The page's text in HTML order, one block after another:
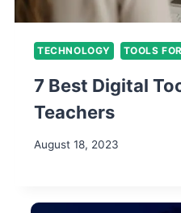
TECHNOLOGY TOOLS
7 Best Digital
Teachers
August 18, 2023